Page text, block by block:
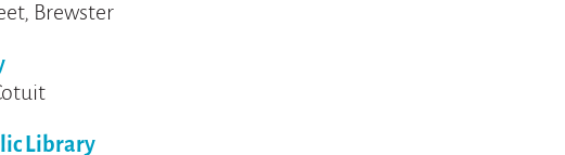
Brewster
Library